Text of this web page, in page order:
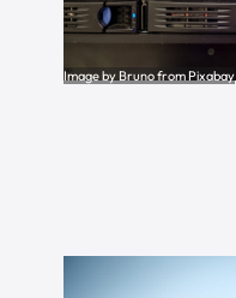
Image by Bruno from Pixabay